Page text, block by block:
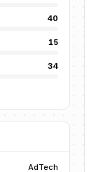
40
15
34
AdTech